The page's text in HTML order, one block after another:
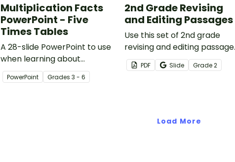
Multiplication Facts
PowerPoint - Five
Times Tables
A 28-slide PowerPoint to use
when learning about
multiplication.
PowerPoint Grades3 - 6
2nd Grade Revising
and Editing Passages
Use this set of 2nd grade
revising and editing
to help your students
demonstrate their spelling,
PDF Slide Grade2
Load More